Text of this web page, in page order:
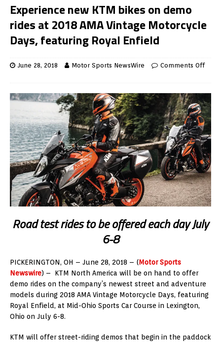
Experience new KTM bikes on demo
rides at 2018 AMA Vintage Motorcycle
Days, featuring Royal Enfield
June 28, 2018 Motor Sports NewsWire Comments Off
Road test rides to be offered each day July
6-8
PICKERINGTON, OH – June 28, 2018 – (Motor Sports
Newswire) – KTM North America will be on hand to offer
demo rides on the company’s newest street and adventure
models during 2018 AMA Vintage Motorcycle Days, featuring
Royal Enfield, at Mid-Ohio Sports Car Course in Lexington,
Ohio on July 6-8.
KTM will offer street-riding demos that begin in the paddock